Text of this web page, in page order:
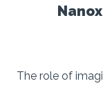
The role of